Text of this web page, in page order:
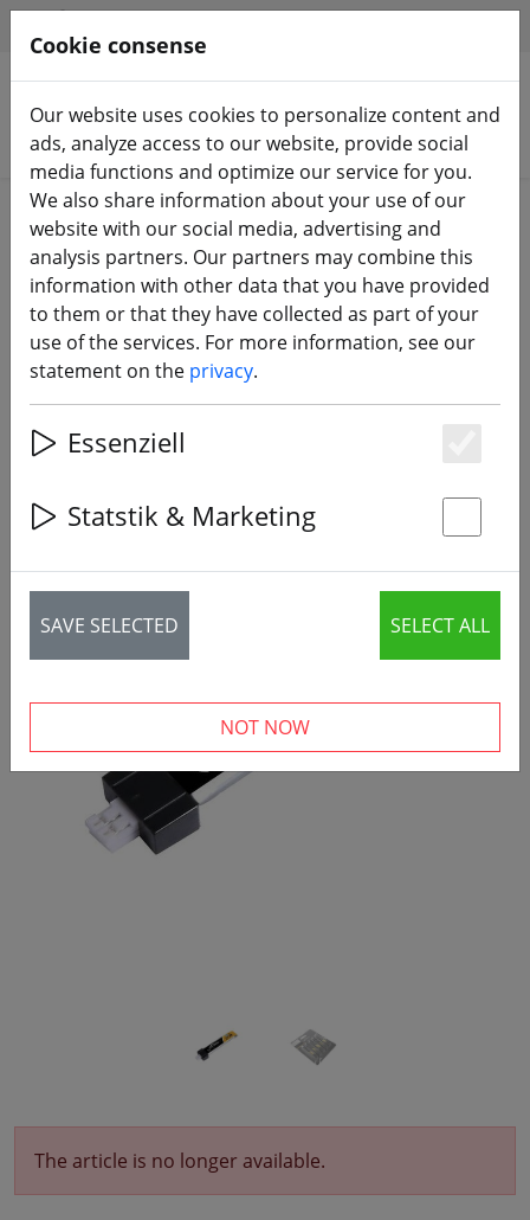
Search products
Home Batteries LiPo battery
Tattu Battery LiPo Battery 270mAh
3.8V 75C 1S1P with JST-PHR-2 Plug
Set of 5
The article is no longer available.
Cookie consense
Our website uses cookies to personalize content and
ads, analyze access to our website, provide social
media functions and optimize our service for you.
We also share information about your use of our
website with our social media, advertising and
analysis partners. Our partners may combine this
information with other data that you have provided
to them or that they have collected as part of your
use of the services. For more information, see our
statement on the privacy.
Essenziell
Statstik & Marketing
SAVE SELECTED SELECT ALL
NOT NOW